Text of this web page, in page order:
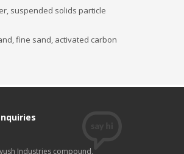
suspended solids particle
fine sand, activated carbon
Industries compound,